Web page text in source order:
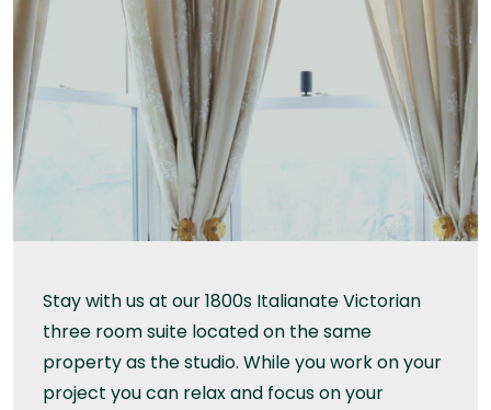
Stay with us at our 1800s Italianate Victorian
three room suite located on the same
property as the studio. While you work on your
project you can relax and focus on your